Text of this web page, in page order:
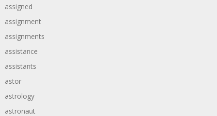
assigned
assignment
assignments
assistance
assistants
astor
astrology
astronaut